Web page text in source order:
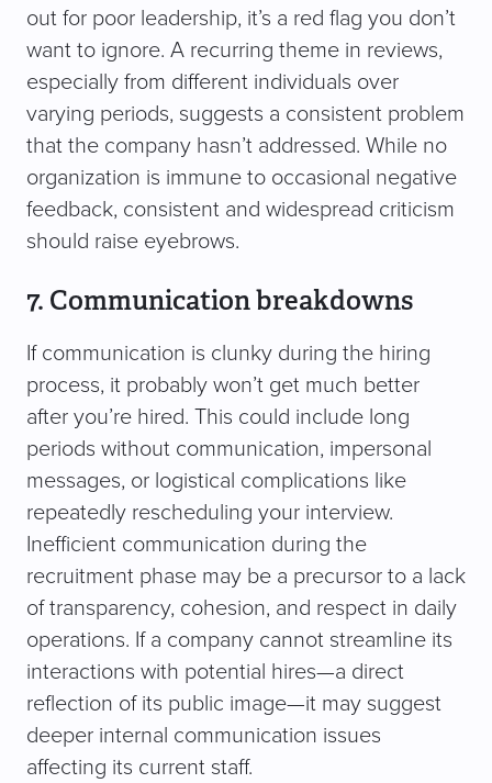
out for poor leadership, it’s a red flag you don’t
want to ignore. A recurring theme in reviews,
especially from different individuals over
varying periods, suggests a consistent problem
that the company hasn’t addressed. While no
organization is immune to occasional negative
feedback, consistent and widespread criticism
should raise eyebrows.
7. Communication breakdowns
If communication is clunky during the hiring
process, it probably won’t get much better
after you’re hired. This could include long
periods without communication, impersonal
messages, or logistical complications like
repeatedly rescheduling your interview.
Inefficient communication during the
recruitment phase may be a precursor to a lack
of transparency, cohesion, and respect in daily
operations. If a company cannot streamline its
interactions with potential hires—a direct
reflection of its public image—it may suggest
deeper internal communication issues
affecting its current staff.